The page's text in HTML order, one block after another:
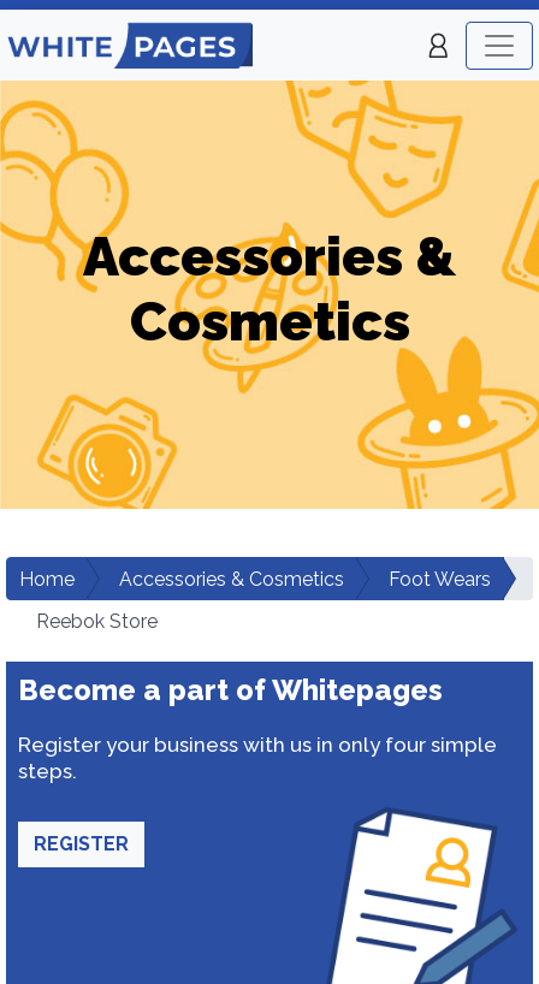
Accessories &
Cosmetics
Home Accessories & Cosmetics
Foot Wears
Reebok Store
Become a part of Whitepages
Register your business with us in only four simple
steps.
REGISTER